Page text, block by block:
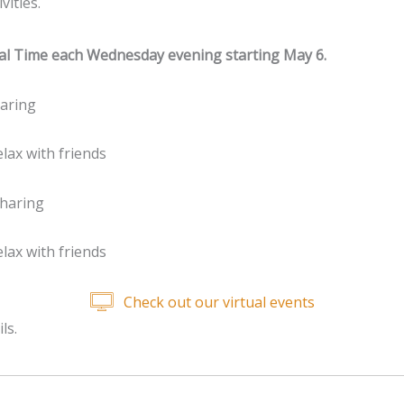
Time each Wednesday evening starting May 6.
with friends
with friends
Check out our virtual events